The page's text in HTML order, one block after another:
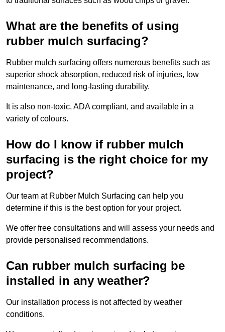
What are the benefits of using
rubber mulch surfacing?
Rubber mulch surfacing offers numerous benefits such as
superior shock absorption, reduced risk of injuries, low
maintenance, and long-lasting durability.
It is also non-toxic, ADA compliant, and available in a
variety of colours.
How do I know if rubber mulch
surfacing is the right choice for my
project?
Our team at Rubber Mulch Surfacing can help you
determine if this is the best option for your project.
We offer free consultations and will assess your needs and
provide personalised recommendations.
Can rubber mulch surfacing be
installed in any weather?
Our installation process is not affected by weather
conditions.